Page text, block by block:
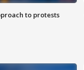
to protests